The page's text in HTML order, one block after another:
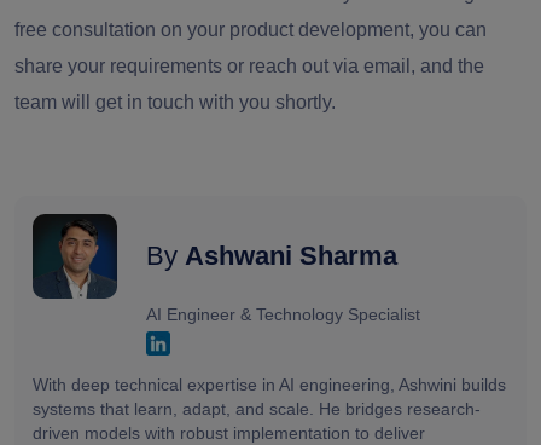
free consultation on your product development, you can
share your requirements or reach out via email, and the
team will get in touch with you shortly.
By Ashwani Sharma
AI Engineer & Technology Specialist
With deep technical expertise in AI engineering, Ashwini builds
systems that learn, adapt, and scale. He bridges research-
driven models with robust implementation to deliver